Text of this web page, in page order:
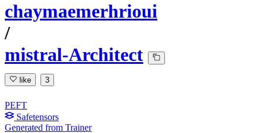
chaymaemerhrioui
/
mistral-Architect
like 3
PEFT
Safetensors
Generated from Trainer